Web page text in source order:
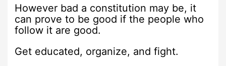
However bad a constitution may be, it
can prove to be good if the people who
follow it are good.
Get educated, organize, and fight.